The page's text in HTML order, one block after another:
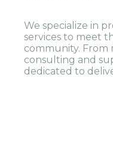
We specialize in
services to meet
community. From
consulting and
dedicated to